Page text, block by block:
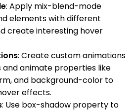
: Apply mix-blend-mode
elements with different
create interesting hover
: Create custom animations
and animate properties like
and background-color to
effects.
: Use box-shadow property to